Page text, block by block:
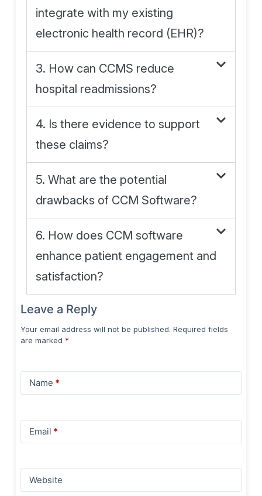
integrate with my existing
electronic health record (EHR)?
3. How can CCMS reduce
hospital readmissions?
4. Is there evidence to support
these claims?
5. What are the potential
drawbacks of CCM Software?
6. How does CCM software
enhance patient engagement and
satisfaction?
Leave a Reply
Your email address will not be published. Required fields
are marked *
Name *
Email *
Website